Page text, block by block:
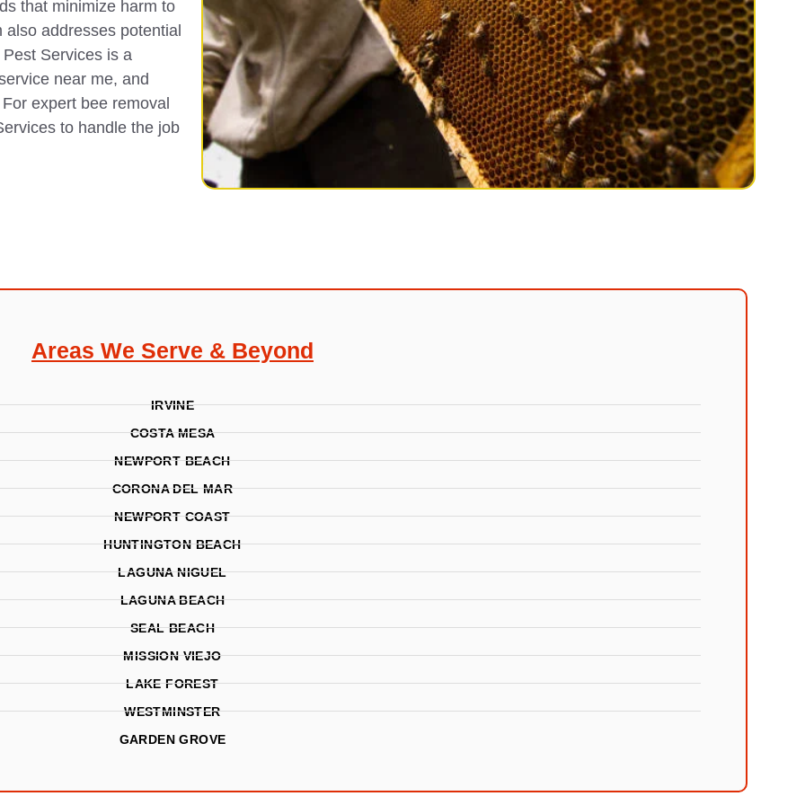
that minimize harm to
addresses potential
Services is a
near me, and
expert bee removal
to handle the job
Areas We Serve & Beyond
IRVINE
COSTA MESA
NEWPORT BEACH
CORONA DEL MAR
NEWPORT COAST
HUNTINGTON BEACH
LAGUNA NIGUEL
LAGUNA BEACH
SEAL BEACH
MISSION VIEJO
LAKE FOREST
WESTMINSTER
GARDEN GROVE